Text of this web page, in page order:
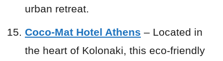
urban retreat.
Coco-Mat Hotel Athens – Located in
the heart of Kolonaki, this eco-friendly